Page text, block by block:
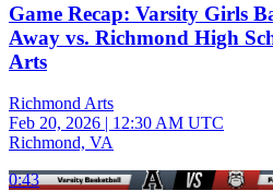
Game Recap: Varsity Girls
Away vs. Richmond High
Arts
Richmond Arts
Feb 20, 2026 | 12:30 AM UTC
Richmond, VA
0:43